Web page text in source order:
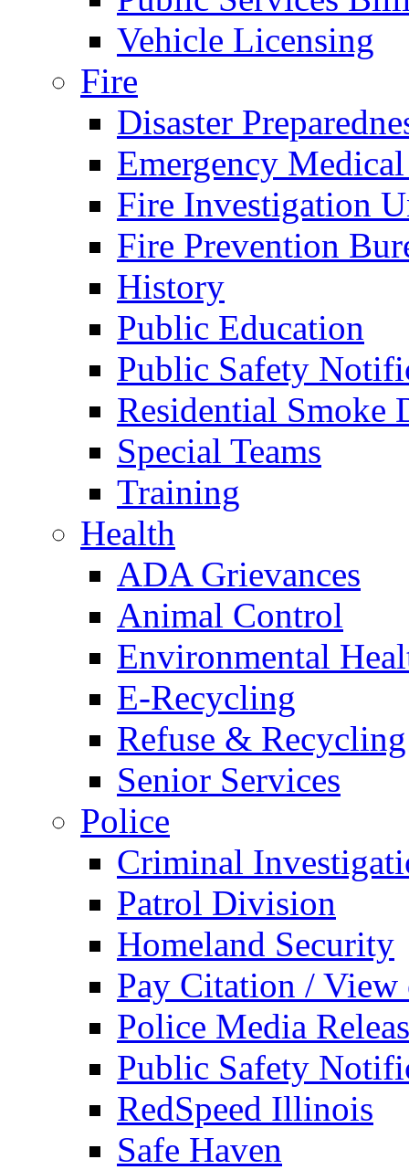
Vehicle Licensing
Fire
Disaster
Emergency
Fire Investigation
Fire Prevention
History
Public Education
Public Safety
Residential Smoke
Special Teams
Training
Health
ADA Grievances
Animal Control
Environmental
E-Recycling
Refuse & Recycling
Senior Services
Police
Criminal
Patrol Division
Homeland Security
Pay Citation / View
Police Media
Public Safety
RedSpeed Illinois
Safe Haven